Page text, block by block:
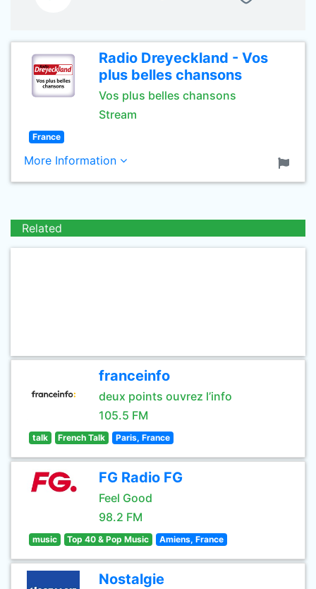
Radio Dreyeckland - Vos
plus belles chansons
Vos plus belles chansons
Stream
France
More Information
Related
franceinfo
deux points ouvrez l’info
105.5 FM
talk French Talk Paris, France
FG Radio FG
Feel Good
98.2 FM
music Top 40 & Pop Music Amiens, France
Nostalgie